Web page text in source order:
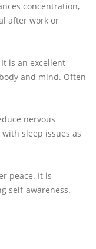
concentration,
after work or
is an excellent
and mind. Often
nervous
sleep issues as
peace. It is
self-awareness.